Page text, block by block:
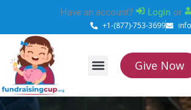
content
Have an account? Login or
+1-(877)-753-3699
Give Now